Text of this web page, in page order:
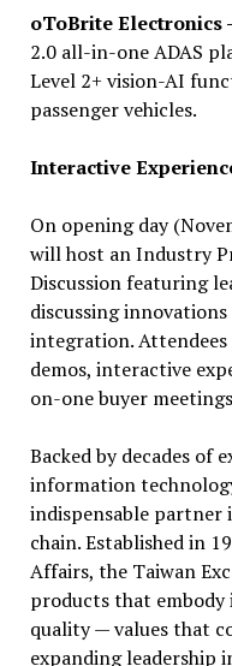
oToBrite Electronics
2.0 all-in-one ADAS
Level 2+ vision-AI
passenger vehicles.
Interactive
On opening day
will host an Industry
Discussion featuring
discussing
integration.
demos, interactive
on-one buyer
Backed by decades of
information
indispensable partner
chain. Established in
Affairs, the Taiwan
products that
quality — values that
expanding leadership